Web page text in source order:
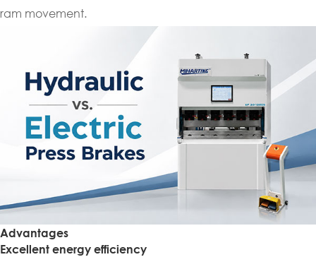
ram movement.
Advantages
Excellent energy efficiency